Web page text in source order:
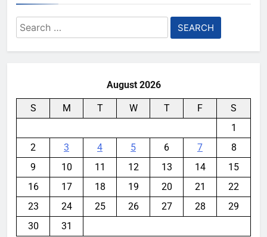
Search
for:
August 2026
S M T W T F
S
1
2
3 4 5 6 7
8
9
10 11 12 13 14
15
16
17 18 19 20 21
22
23
24 25 26 27 28
29
30
31